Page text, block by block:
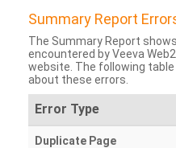
Summary Report
The Summary Report
encountered by Veeva
website. The following
about these errors.
Error Type
Duplicate Page